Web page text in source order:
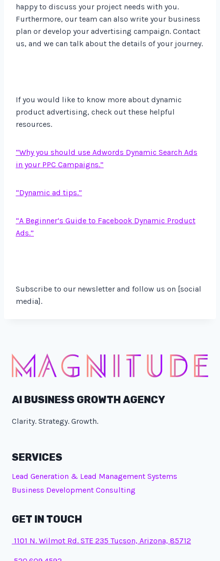
happy to discuss your project needs with you.
Furthermore, our team can also write your business
plan or develop your advertising campaign. Contact
us, and we can talk about the details of your journey.
If you would like to know more about dynamic
product advertising, check out these helpful
resources.
“Why you should use Adwords Dynamic Search Ads
in your PPC Campaigns.”
“Dynamic ad tips.”
“A Beginner’s Guide to Facebook Dynamic Product
Ads.”
Subscribe to our newsletter and follow us on [social
media].
AI BUSINESS GROWTH AGENCY
Clarity. Strategy. Growth.
SERVICES
Lead Generation & Lead Management Systems
Business Development Consulting
GET IN TOUCH
1101 N. Wilmot Rd. STE 235 Tucson, Arizona, 85712